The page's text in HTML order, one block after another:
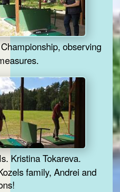
observing
Kristina Tokareva.
family, Andrei and